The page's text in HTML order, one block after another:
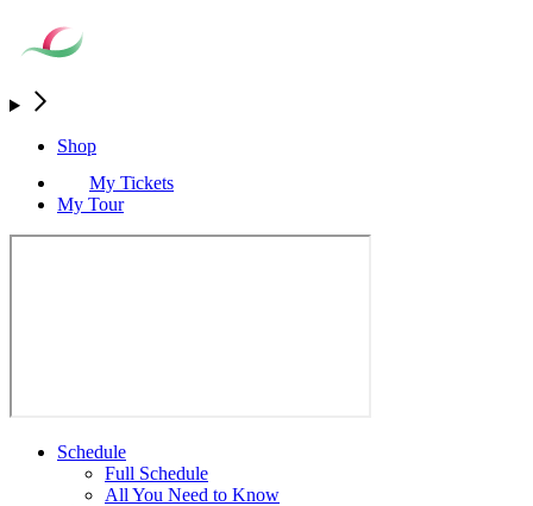
Shop
My Tickets
My Tour
Schedule
Full Schedule
All You Need to Know